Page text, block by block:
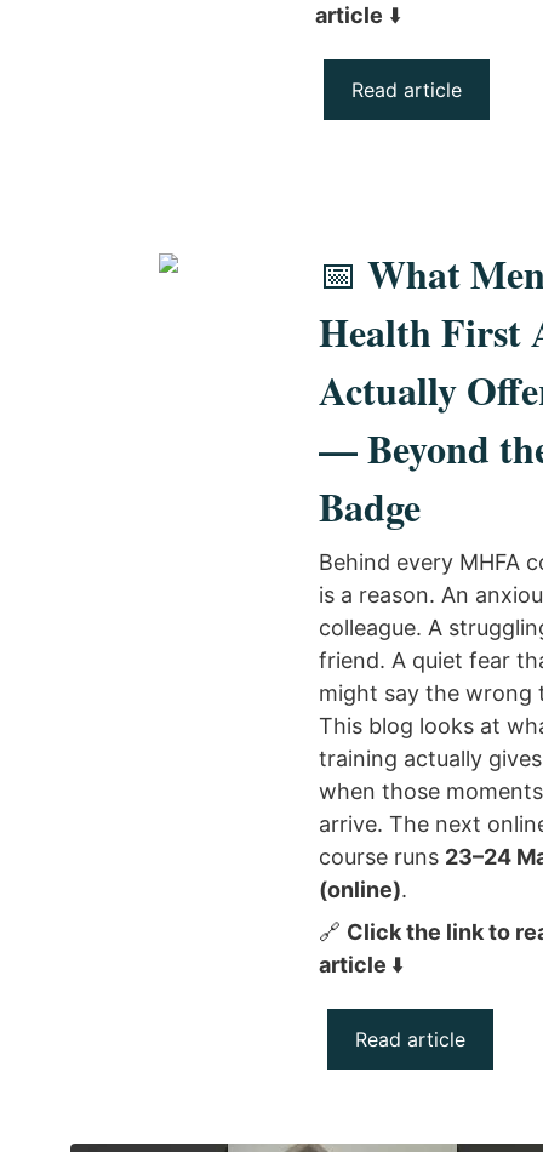
article ⬇️
Read article
📅 What
Health First
Actually
— Beyond
Badge
Behind every MHFA
is a reason. An
colleague. A
friend. A quiet fear
might say the wrong
This blog looks at
training actually
when those moments
arrive. The next
course runs 23–24
(online).
🔗 Click the link to
article ⬇️
Read article